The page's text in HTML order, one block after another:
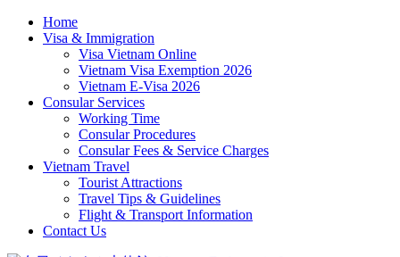
Home
Visa & Immigration
Visa Vietnam Online
Vietnam Visa Exemption 2026
Vietnam E-Visa 2026
Consular Services
Working Time
Consular Procedures
Consular Fees & Service Charges
Vietnam Travel
Tourist Attractions
Travel Tips & Guidelines
Flight & Transport Information
Contact Us